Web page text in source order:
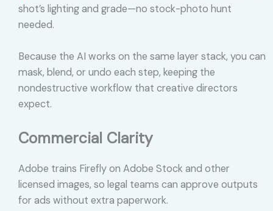
shot’s lighting and grade—no stock-photo hunt
needed.
Because the AI works on the same layer stack, you can
mask, blend, or undo each step, keeping the
nondestructive workflow that creative directors
expect.
Commercial Clarity
Adobe trains Firefly on Adobe Stock and other
licensed images, so legal teams can approve outputs
for ads without extra paperwork.